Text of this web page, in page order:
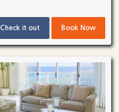
Check it out Book Now